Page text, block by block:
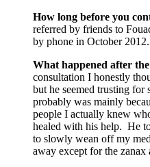
How long before you
referred by friends to
by phone in October 2012.
What happened after
consultation I honestly
but he seemed trusting for
probably was mainly
people I actually knew
healed with his help. He
to slowly wean off my
away except for the zanax